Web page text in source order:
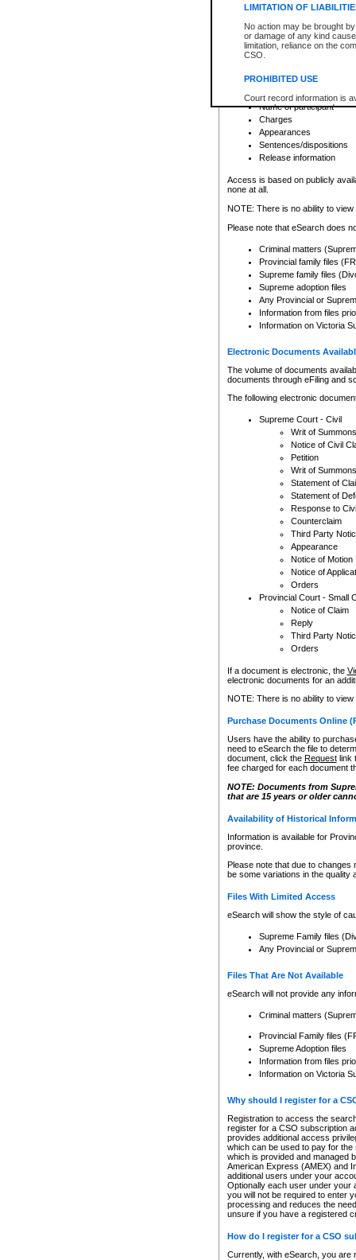
LIMITATION OF
No action may be brought
or damage of any kind
limitation, reliance on the
CSO.
PROHIBITED USE
Court record information is
research purposes and may
resale or other commercial
Office of the Chief Justice
Office of the Chief Justice
information) or Office of the
court record information
Any other use of CSO or
to CSO and may be subject
search to narrow down the
Depending on a file's access
criminal court files such as:
File number
Date the file was opened
Registry location
Name of participant
Charges
Appearances
Sentences/dispositions
Release information
Access is based on publicly
none at all.
NOTE: There is no ability to
Please note that eSearch does
Criminal matters
Provincial family files
Supreme family files
Supreme adoption files
Any Provincial or
Information from files
Information on Victoria
Electronic Documents
The volume of documents
documents through eFiling and
The following electronic
Supreme Court - Civil
Writ of Summons
Notice of Civil
Petition
Writ of Summons
Statement of
Statement of
Response to
Counterclaim
Third Party
Appearance
Notice of Motion
Notice of
Orders
Provincial Court - Small
Notice of Claim
Reply
Third Party
Orders
If a document is electronic, the
electronic documents for an
NOTE: There is no ability to
Purchase Documents Online
Users have the ability to
need to eSearch the file to
document, click the Requestlink
fee charged for each document
NOTE: Documents from
that are 15 years or older
Availability of Historical
Information is available for
province.
Please note that due to
be some variations in the quality
Files With Limited Access
eSearch will show the style of
Supreme Family files
Any Provincial or
Files That Are Not Available
eSearch will not provide any
Criminal matters
Provincial Family files
Supreme Adoption files
Information from files
Information on Victoria
Why should I register for a
Registration to access the
register for a CSO subscription
provides additional access
which can be used to pay for
which is provided and managed
American Express (AMEX) and
additional users under your
Optionally each user under your
you will not be required to enter
processing and reduces the
unsure if you have a registered
How do I register for a CSO
Currently, with eSearch, you are